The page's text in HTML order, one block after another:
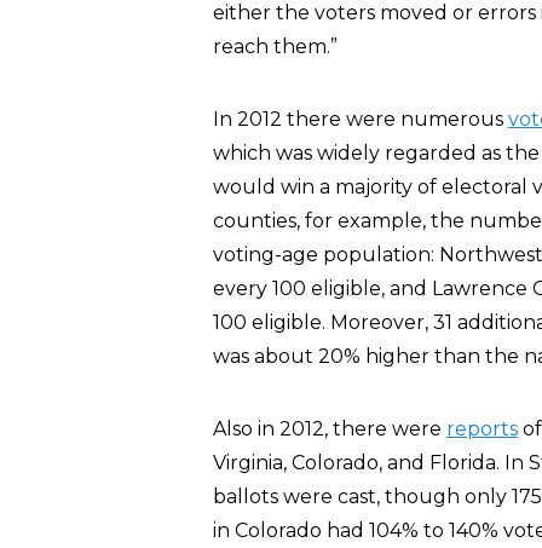
either the voters moved or
reach them.”
In 2012 there were numerous
which was widely regarded as
would win a majority of electoral
counties, for example, the
voting-age population:
every 100 eligible, and Lawrence
100 eligible. Moreover, 31
was about 20% higher than the
Also in 2012, there were reports
Virginia, Colorado, and Florida. In
ballots were cast, though only
in Colorado had 104% to 140%